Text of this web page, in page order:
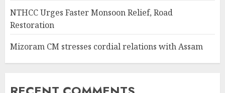
NTHCC Urges Faster Monsoon Relief, Road
Restoration
Mizoram CM stresses cordial relations with Assam